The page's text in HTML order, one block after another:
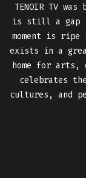
TENOIR TV
is still a gap
moment is
exists in a
home for
celebrates
cultures, and